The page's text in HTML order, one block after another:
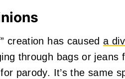
creation has causeda
through bags or jeans
parody. It’s the same